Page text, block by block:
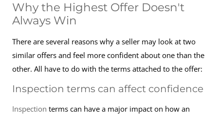
Why the Highest Offer Doesn't
Always Win
There are several reasons why a seller may look at two
similar offers and feel more confident about one than the
other. All have to do with the terms attached to the offer:
Inspection terms can affect confidence
Inspection terms can have a major impact on how an